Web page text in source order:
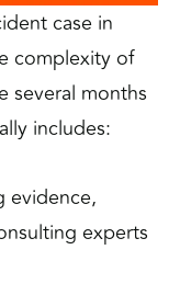
case in
complexity of
several months
includes:
evidence,
experts